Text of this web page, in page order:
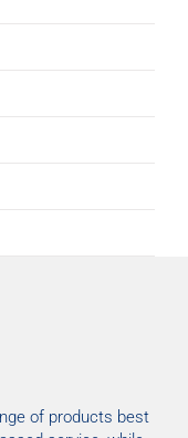
of products best